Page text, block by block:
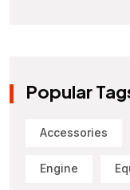
Popular
Accessories
Engine